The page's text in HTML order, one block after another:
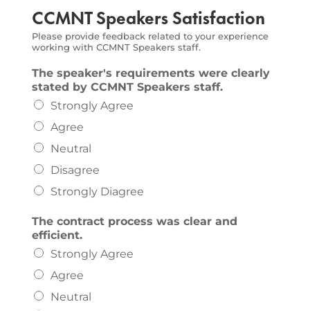
CCMNT Speakers Satisfaction
Please provide feedback related to your experience
working with CCMNT Speakers staff.
The speaker's requirements were clearly
stated by CCMNT Speakers staff.
Strongly Agree
Agree
Neutral
Disagree
Strongly Diagree
The contract process was clear and
efficient.
Strongly Agree
Agree
Neutral